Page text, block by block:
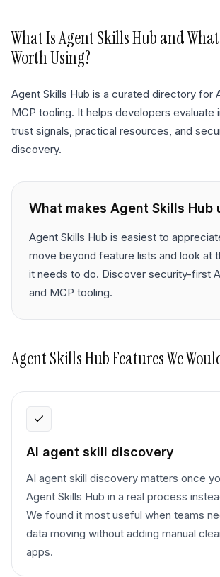
What IsAgent Skills Huband
Worth Using?
Agent Skills Hub is a curated directory for
MCP tooling. It helps developers evaluate
trust signals, practical resources, and
discovery.
What makes Agent Skills Hub
Agent Skills Hub is easiest to
move beyond feature lists and look at
it needs to do. Discover security-first
and MCP tooling.
Agent Skills HubFeatures We
AI agent skill discovery
AI agent skill discovery matters once
Agent Skills Hub in a real process
We found it most useful when teams
data moving without adding manual
apps.